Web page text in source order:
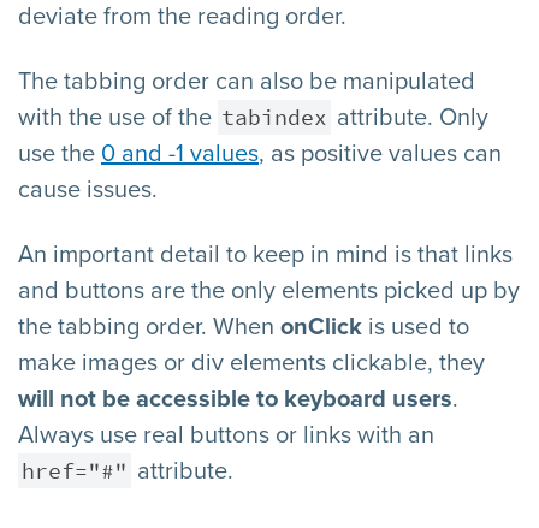
deviate from the reading order.
The tabbing order can also be manipulated
with the use of the tabindex attribute. Only
use the 0 and -1 values, as positive values can
cause issues.
An important detail to keep in mind is that links
and buttons are the only elements picked up by
the tabbing order. When onClick is used to
make images or div elements clickable, they
will not be accessible to keyboard users.
Always use real buttons or links with an
href="#" attribute.